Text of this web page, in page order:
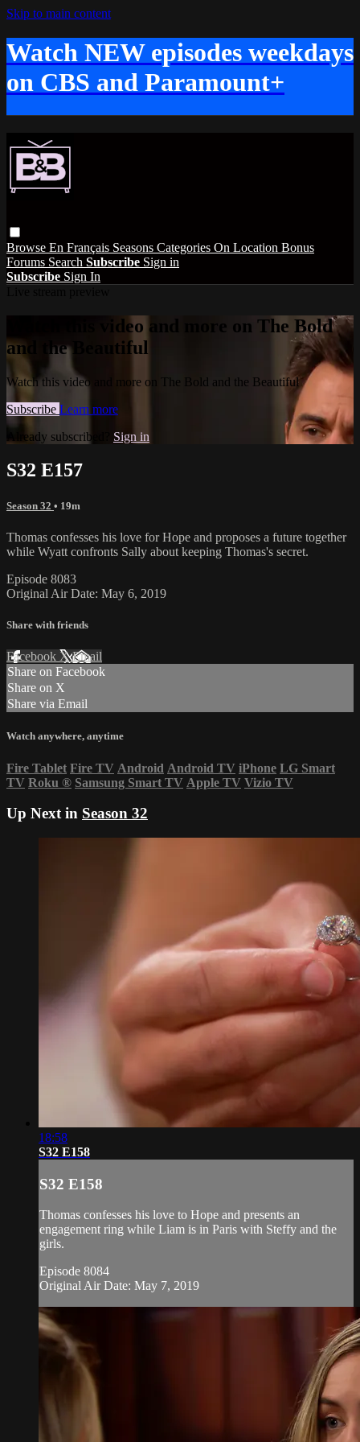
Skip to main content
Watch NEW episodes weekdays
on CBS and Paramount+
Browse En Français Seasons Categories On Location Bonus
Forums Search Subscribe Sign in
Subscribe Sign In
Watch this video and more on The Bold
and the Beautiful
Watch this video and more on The Bold and the Beautiful
Subscribe Learn more
Already subscribed? Sign in
S32 E157
Season 32 • 19m
Thomas confesses his love for Hope and proposes a future together
while Wyatt confronts Sally about keeping Thomas's secret.
Episode 8083
Original Air Date: May 6, 2019
Share with friends
Facebook XEmail
Share on Facebook
Share on X
Share via Email
Watch anywhere, anytime
Fire Tablet Fire TV Android Android TV iPhone LG Smart
TV Roku ® Samsung Smart TV Apple TV Vizio TV
Up Next in Season 32
18:58
S32 E158
S32 E158
Thomas confesses his love to Hope and presents an
engagement ring while Liam is in Paris with Steffy and the
girls.
Episode 8084
Original Air Date: May 7, 2019